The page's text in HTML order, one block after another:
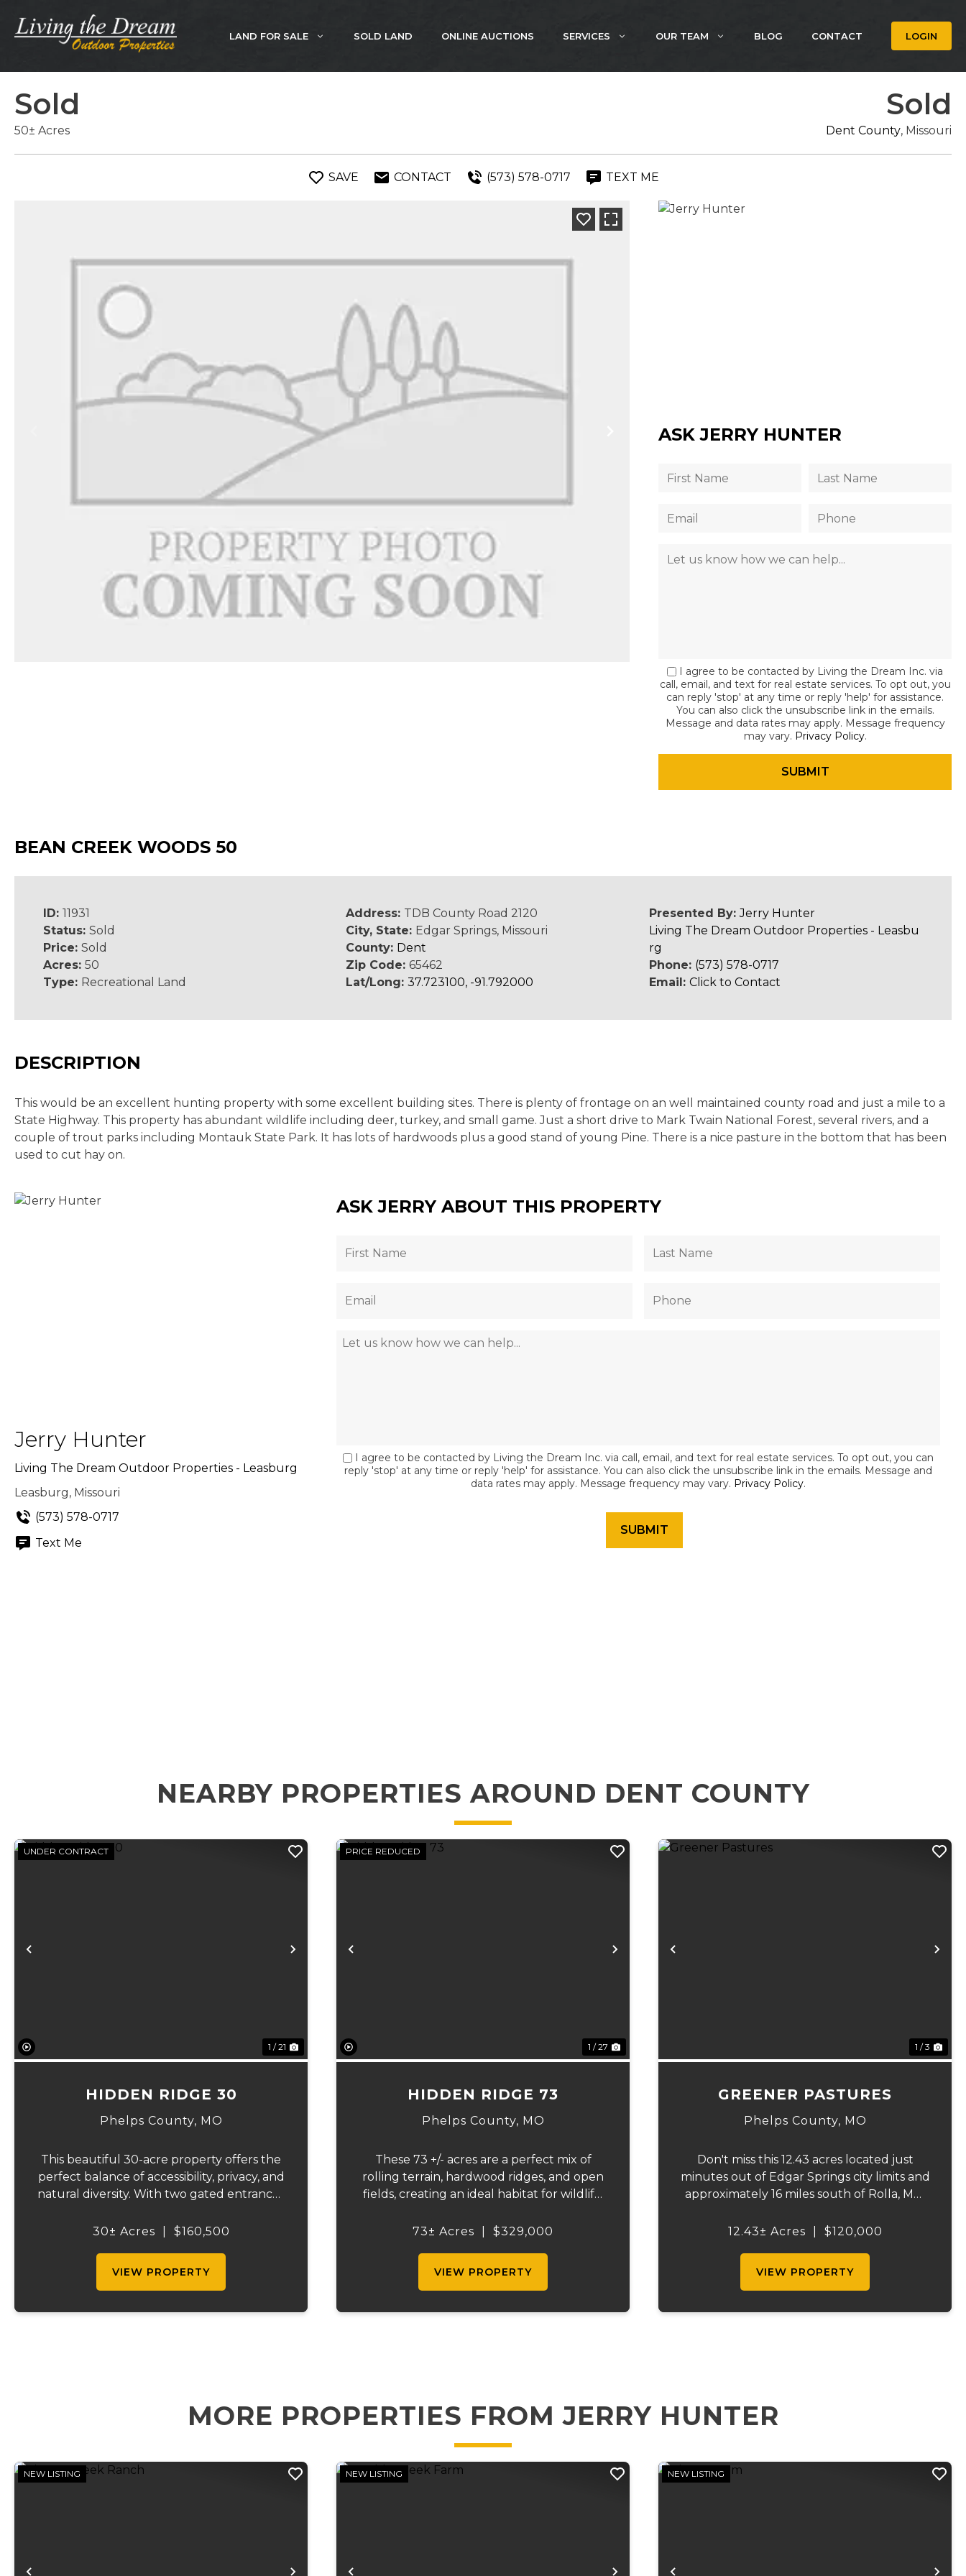
content
LAND FOR SALE SOLD LAND ONLINE AUCTIONS SERVICES OUR TEAM BLOG CONTACT LOGIN
Sold
50± Acres
Sold
Dent County, Missouri
SAVE CONTACT (573) 578-0717 TEXT ME
ASK JERRY HUNTER
I agree to be contacted by Living the Dream Inc. via
call, email, and text for real estate services. To opt out, you
can reply 'stop' at any time or reply 'help' for assistance.
You can also click the unsubscribe link in the emails.
Message and data rates may apply. Message frequency
may vary. Privacy Policy.
BEAN CREEK WOODS 50
ID: 11931
Status: Sold
Price: Sold
Acres: 50
Type: Recreational Land
Address: TDB County Road 2120
City, State: Edgar Springs, Missouri
County: Dent
Zip Code:65462
Lat/Long:37.723100, -91.792000
Presented By:Jerry Hunter
Living The Dream Outdoor Properties - Leasbu
rg
Phone: (573) 578-0717
Email: Click to Contact
DESCRIPTION
This would be an excellent hunting property with some excellent building sites. There is plenty of frontage on an well maintained county road and just a mile to a
State Highway. This property has abundant wildlife including deer, turkey, and small game. Just a short drive to Mark Twain National Forest, several rivers, and a
couple of trout parks including Montauk State Park. It has lots of hardwoods plus a good stand of young Pine. There is a nice pasture in the bottom that has been
used to cut hay on.
Jerry Hunter
Living The Dream Outdoor Properties - Leasburg
Leasburg, Missouri
(573) 578-0717
Text Me
ASK JERRY ABOUT THIS PROPERTY
I agree to be contacted by Living the Dream Inc. via call, email, and text for real estate services. To opt out, you can
reply 'stop' at any time or reply 'help' for assistance. You can also click the unsubscribe link in the emails. Message and
data rates may apply. Message frequency may vary. Privacy Policy.
NEARBY PROPERTIES AROUND DENT COUNTY
Previous Next
UNDER CONTRACT
1 / 21
HIDDEN RIDGE 30
Phelps County, MO
This beautiful 30-acre property offers the
perfect balance of accessibility, privacy, and
natural diversity. With two gated entrances
to access while still providing multiple
30± Acres $160,500
VIEW PROPERTY
Previous Next
PRICE REDUCED
1 / 27
HIDDEN RIDGE 73
Phelps County, MO
These 73 +/- acres are a perfect mix of
rolling terrain, hardwood ridges, and open
fields, creating an ideal habitat for wildlife.
timbered ridges offer outstanding
73± Acres $329,000
VIEW PROPERTY
Previous
1 / 3
GREENER PASTURES
Phelps County, MO
Don't miss this 12.43 acres located just
minutes out of Edgar Springs city limits and
approximately 16 miles south of Rolla, MO.
topography, that is approximately 99
12.43± Acres $120,000
VIEW PROPERTY
MORE PROPERTIES FROM JERRY HUNTER
NEW LISTING NEW LISTING NEW LISTING